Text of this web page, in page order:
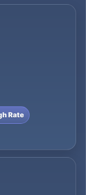
Rate